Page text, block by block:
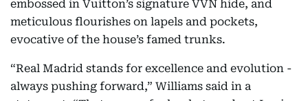
embossed in Vuitton’s signature VVN hide, and
meticulous flourishes on lapels and pockets,
evocative of the house’s famed trunks.
“Real Madrid stands for excellence and evolution -
always pushing forward,” Williams said in a